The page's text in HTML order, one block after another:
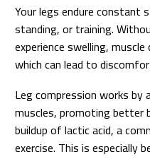
Your legs endure constant
standing, or training.
experience swelling,
which can lead to
Leg compression works
muscles, promoting better
buildup of lactic acid, a
exercise. This is especially